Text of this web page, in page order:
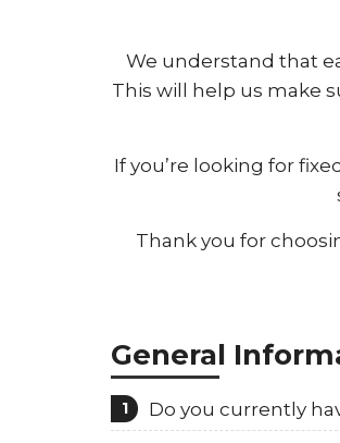
We understand that
This will help us make
If you’re looking for
Thank you for
General
1 Do you currently